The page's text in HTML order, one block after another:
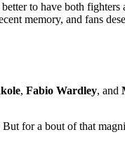
to have both fighters
memory, and fans
, Fabio Wardley, and
for a bout of that